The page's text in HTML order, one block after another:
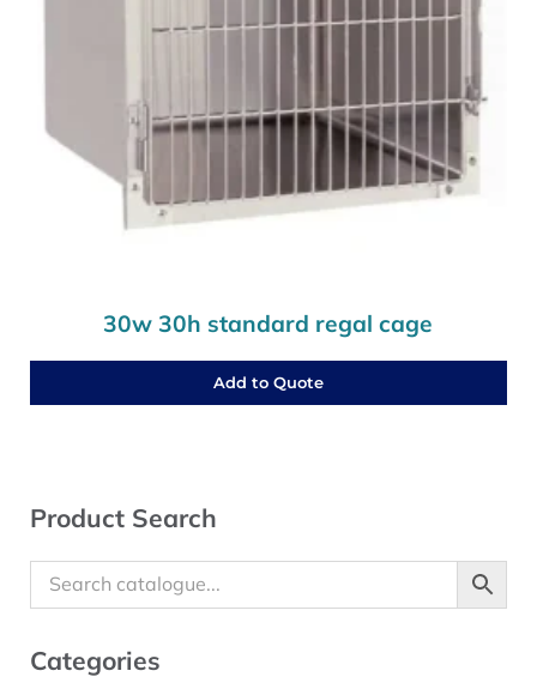
30w 30h standard regal cage
Add to Quote
Sidebar
Product Search
Categories